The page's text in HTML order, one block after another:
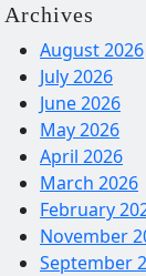
Archives
August 2026
July 2026
June 2026
May 2026
April 2026
March 2026
February
November
September